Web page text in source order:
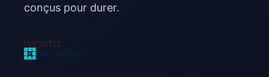
conçus pour durer.